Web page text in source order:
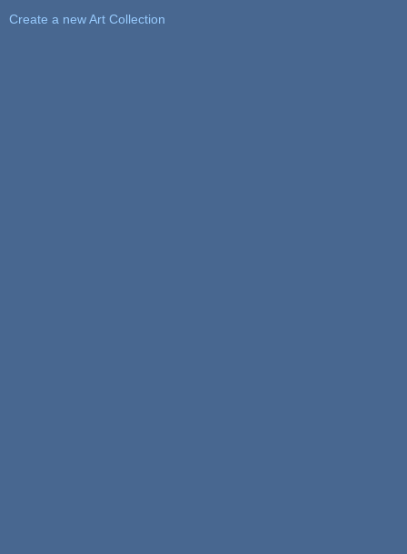
Create a new Art Collection